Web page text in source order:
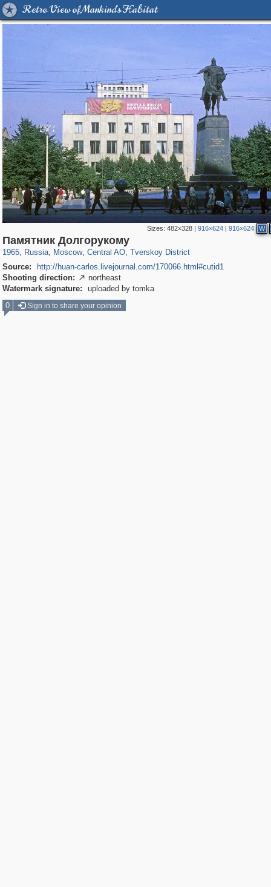
Retro View of Mankind's Habitat
Sizes:482×328 |916×624 |916×624 W
Памятник Долгорукому
1965, Russia
1,406,840 29,243
, Moscow
319,864 8,286
, Central AO
160,012 5,916
, Tverskoy District
53,052
Source:
http://huan-carlos.livejournal.com/170066.html#cutid1
Shooting direction:  northeast
Watermark signature:
uploaded by tomka
0
Sign in to share your opinion